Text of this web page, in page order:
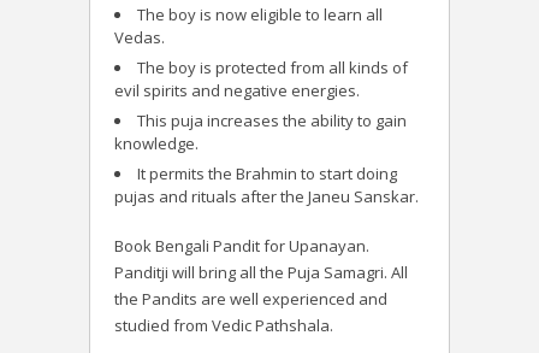
The boy is now eligible to learn all
Vedas.
The boy is protected from all kinds of
evil spirits and negative energies.
This puja increases the ability to gain
knowledge.
It permits the Brahmin to start doing
pujas and rituals after the Janeu Sanskar.
Book Bengali Pandit for Upanayan.
Panditji will bring all the Puja Samagri. All
the Pandits are well experienced and
studied from Vedic Pathshala.